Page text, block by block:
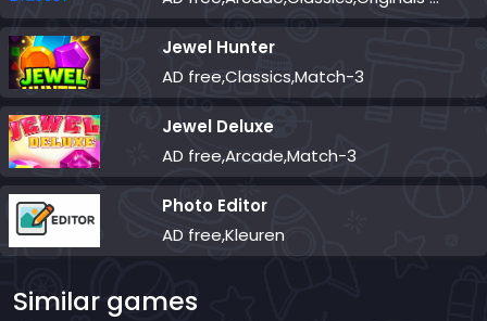
Jewel Hunter
AD free,Classics,Match-3
Jewel Deluxe
AD free,Arcade,Match-3
Photo Editor
AD free,Kleuren
Similar games